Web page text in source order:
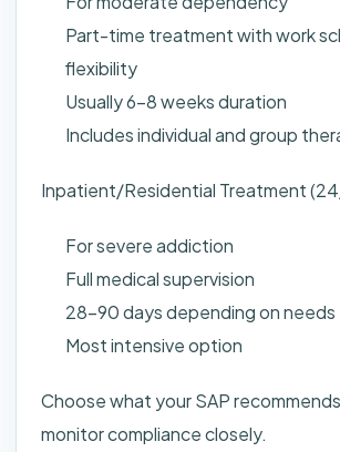
Part-time treatment with work
flexibility
Usually 6-8 weeks duration
Includes individual and group
Inpatient/Residential Treatment
For severe addiction
Full medical supervision
28-90 days depending on needs
Most intensive option
Choose what your SAP
monitor compliance closely.